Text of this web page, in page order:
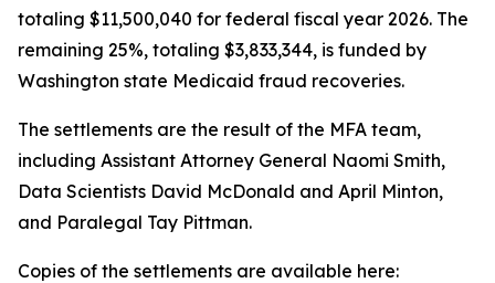
totaling $11,500,040 for federal fiscal year 2026. The
remaining 25%, totaling $3,833,344, is funded by
Washington state Medicaid fraud recoveries.
The settlements are the result of the MFA team,
including Assistant Attorney General Naomi Smith,
Data Scientists David McDonald and April Minton,
and Paralegal Tay Pittman.
Copies of the settlements are available here: